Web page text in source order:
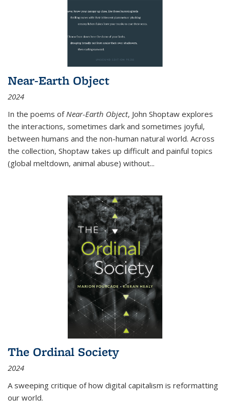
Near-Earth Object
2024
In the poems of Near-Earth Object, John Shoptaw explores
the interactions, sometimes dark and sometimes joyful,
between humans and the non-human natural world. Across
the collection, Shoptaw takes up difficult and painful topics
(global meltdown, animal abuse) without...
The Ordinal Society
2024
A sweeping critique of how digital capitalism is reformatting
our world.